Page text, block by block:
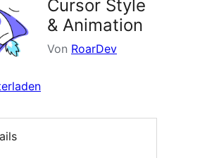
Cursor Style
& Animation
Von RoarDev